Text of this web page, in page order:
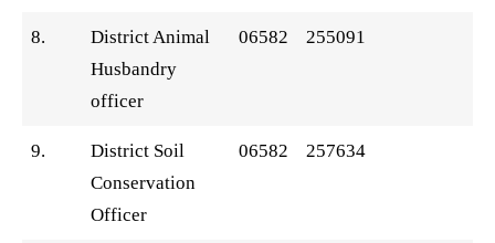
8.
District Animal
Husbandry
officer
06582 255091
9.
District Soil
Conservation
Officer
06582 257634